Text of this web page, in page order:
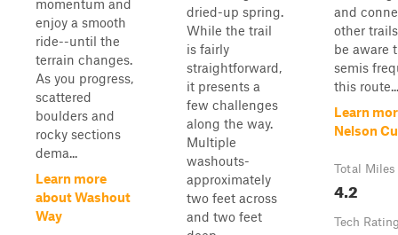
momentum and
enjoy a smooth
ride--until the
terrain changes.
As you progress,
scattered
boulders and
rocky sections
dema...
Learn more
about Washout
Way
dried-up spring.
While the trail
is fairly
straightforward,
it presents a
few challenges
along the way.
Multiple
washouts-
approximately
two feet across
and two feet
and
other
be aware
semis
this route...
Learn
Nelson
Total Miles
4.2
Tech